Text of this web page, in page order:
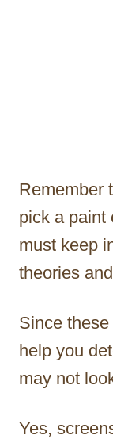
Remember
pick a paint
must keep
theories
Since
help you
may not
Yes,